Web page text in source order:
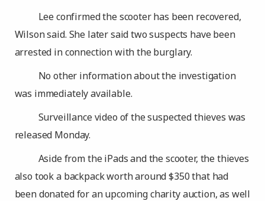
Lee confirmed the scooter has been recovered,
Wilson said. She later said two suspects have been
arrested in connection with the burglary.
No other information about the investigation
was immediately available.
Surveillance video of the suspected thieves was
released Monday.
Aside from the iPads and the scooter, the thieves
also took a backpack worth around $350 that had
been donated for an upcoming charity auction, as well